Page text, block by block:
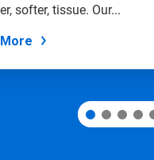
softer, tissue. Our...